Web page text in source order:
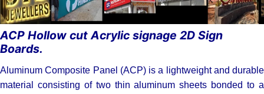
ACP Hollow cut Acrylic signage 2D Sign
Boards.
Aluminum Composite Panel (ACP) is a lightweight and durable
material consisting of two thin aluminum sheets bonded to a